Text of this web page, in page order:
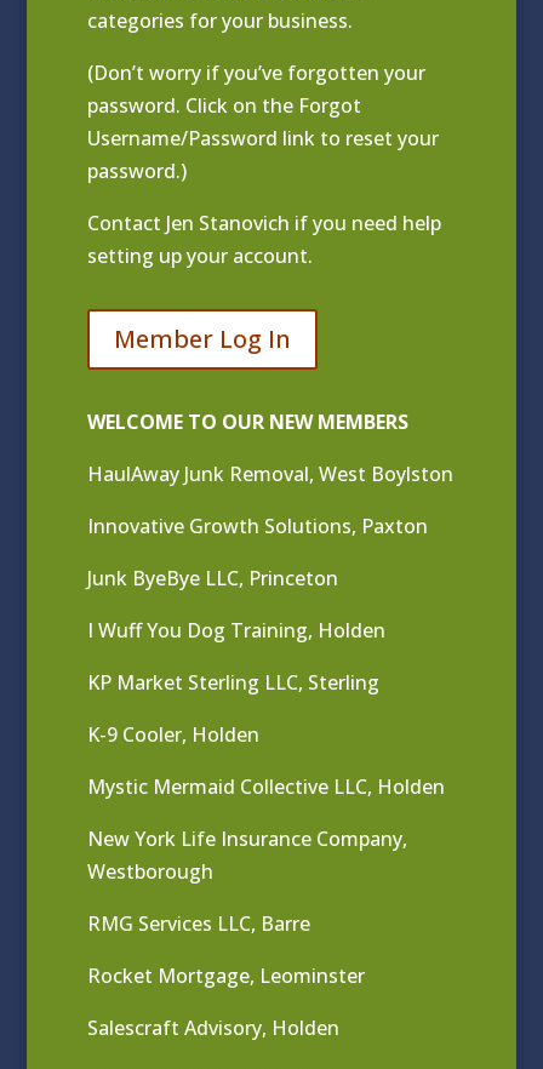
categories for your business.
(Don’t worry if you’ve forgotten your
password. Click on the Forgot
Username/Password link to reset your
password.)
Contact Jen Stanovich if you need help
setting up your account.
Member Log In
WELCOME TO OUR NEW MEMBERS
HaulAway Junk Removal, West Boylston
Innovative Growth Solutions, Paxton
Junk ByeBye LLC, Princeton
I Wuff You Dog Training, Holden
KP Market Sterling LLC, Sterling
K-9 Cooler, Holden
Mystic Mermaid Collective LLC, Holden
New York Life Insurance Company,
Westborough
RMG Services LLC, Barre
Rocket Mortgage, Leominster
Salescraft Advisory, Holden